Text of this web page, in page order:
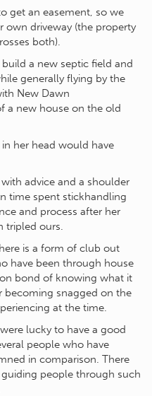
get an easement, so we
own driveway (the property
both).
a new septic field and
generally flying by the
New Dawn
a new house on the old
her head would have
advice and a shoulder
time spent stickhandling
and process after her
tripled ours.
is a form of club out
have been through house
bond of knowing what it
becoming snagged on the
at the time.
lucky to have a good
people who have
in comparison. There
people through such